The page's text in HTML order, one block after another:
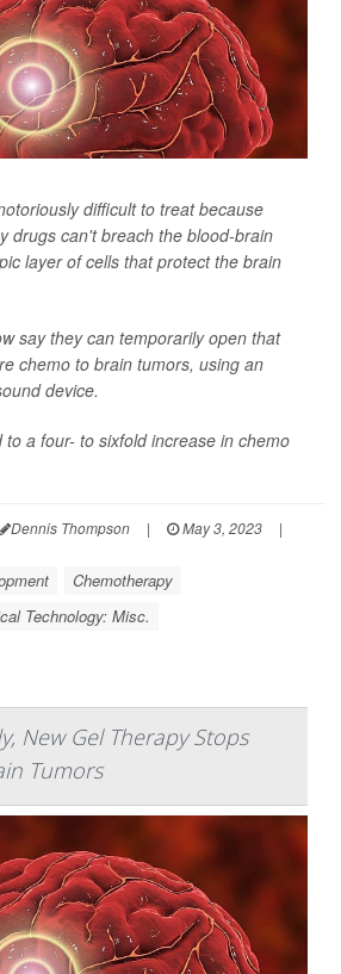
difficult to treat because
drugs can't breach the blood-brain
layer of cells that protect the brain
say they can temporarily open that
chemo to brain tumors, using an
device.
to a four- to sixfold increase in chemo
Dennis Thompson | May 3, 2023
|
Chemotherapy
Technology: Misc.
New Gel Therapy Stops
Tumors